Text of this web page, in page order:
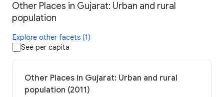
Other Places in Gujarat: Urban and rural
population
Explore other facets (1)
See per capita
Other Places in Gujarat: Urban and rural
population (2011)